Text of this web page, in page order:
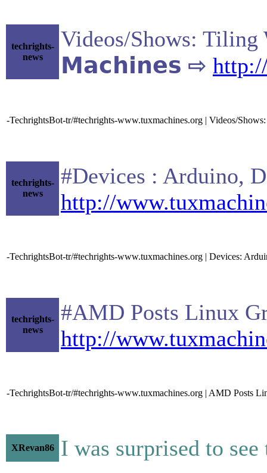
techrights-
news
Videos/Shows:
𝗠𝗮𝗰𝗵𝗶𝗻𝗲𝘀 ⇨
-TechrightsBot-tr/#techrights-www.tuxmachines.org | Videos/
techrights-
news
#Devices : Arduino,
http://
-TechrightsBot-tr/#techrights-www.tuxmachines.org | Devices:
techrights-
news
#AMD Posts Linux
http://
-TechrightsBot-tr/#techrights-www.tuxmachines.org | AMD Posts
XRevan86 I was surprised to